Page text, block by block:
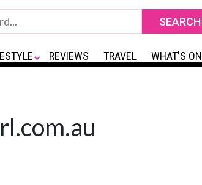
REVIEWS TRAVEL WHAT'S ON